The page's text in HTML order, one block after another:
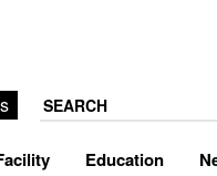
Education